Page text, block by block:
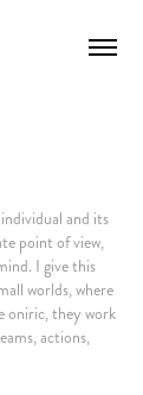
and its
point of view,
I give this
worlds, where
oniric, they work
actions,